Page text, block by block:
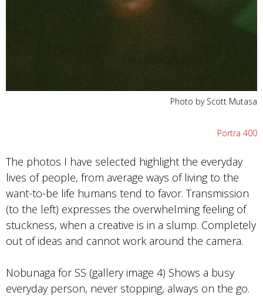
Photo by Scott Mutasa
Portra 400
The photos I have selected highlight the everyday
lives of people, from average ways of living to the
want-to-be life humans tend to favor. Transmission
(to the left) expresses the overwhelming feeling of
stuckness, when a creative is in a slump. Completely
out of ideas and cannot work around the camera.
Nobunaga for SS (gallery image 4) Shows a busy
everyday person, never stopping, always on the go.